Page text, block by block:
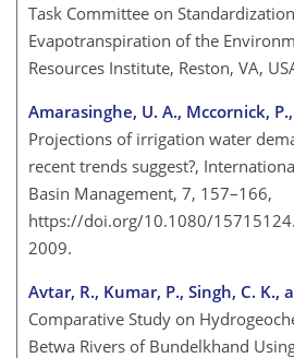
Task Committee on
Evapotranspiration of the
Resources Institute, Reston, VA,
Amarasinghe, U. A., Mccornick,
Projections of irrigation water
recent trends suggest?,
Basin Management, 7, 157–166,
https://doi.org/10.1080/
2009.
Avtar, R., Kumar, P., Singh, C. K.,
Comparative Study on
Betwa Rivers of Bundelkhand